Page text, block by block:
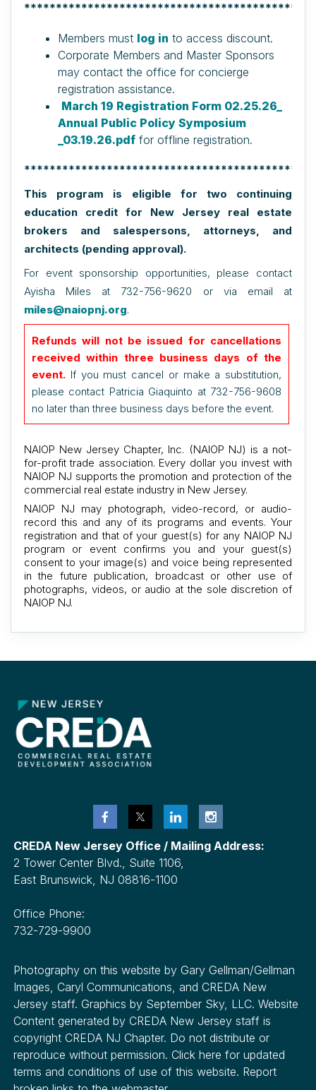
Members must log in to access discount.
Corporate Members and Master Sponsors
may contact the office for concierge
registration assistance.
March 19 Registration Form 02.25.26_
Annual Public Policy Symposium
_03.19.26.pdf for offline registration.
This program is eligible for two continuing
education credit for New Jersey real estate
brokers and salespersons, attorneys, and
architects (pending approval).
For event sponsorship opportunities, please contact
Ayisha Miles at 732-756-9620 or via email at
miles@naiopnj.org.
Refunds will not be issued for cancellations
received within three business days of the
event. If you must cancel or make a substitution,
please contact Patricia Giaquinto at 732-756-9608
no later than three business days before the event.
NAIOP New Jersey Chapter, Inc. (NAIOP NJ) is a not-
for-profit trade association. Every dollar you invest with
NAIOP NJ supports the promotion and protection of the
commercial real estate industry in New Jersey.
NAIOP NJ may photograph, video-record, or audio-
record this and any of its programs and events. Your
registration and that of your guest(s) for any NAIOP NJ
program or event confirms you and your guest(s)
consent to your image(s) and voice being represented
in the future publication, broadcast or other use of
photographs, videos, or audio at the sole discretion of
NAIOP NJ.
CREDA New Jersey Office / Mailing Address:
2 Tower Center Blvd., Suite 1106,
East Brunswick, NJ 08816-1100
Office Phone:
732-729-9900
Photography on this website by Gary Gellman/Gellman
Images, Caryl Communications, and CREDA New
Jersey staff. Graphics by September Sky, LLC. Website
Content generated by CREDA New Jersey staff is
copyright CREDA NJ Chapter. Do not distribute or
reproduce without permission. Click here for updated
terms and conditions of use of this website. Report